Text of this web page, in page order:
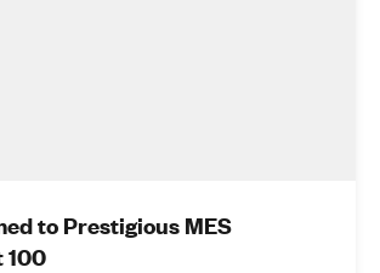
to Prestigious MES
100